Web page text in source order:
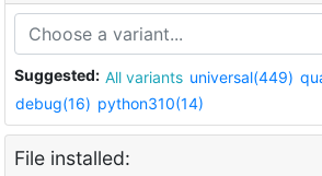
Suggested: All variants universal(449)
debug(16) python310(14)
File installed: